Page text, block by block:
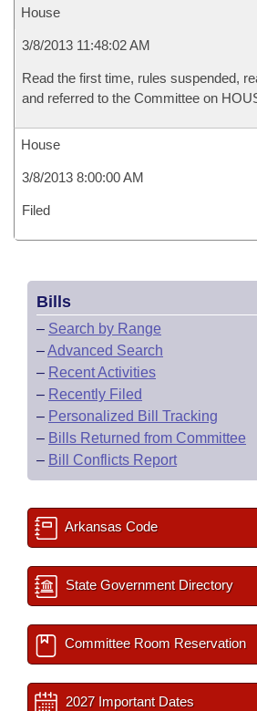
House
3/8/2013 11:48:02 AM
Read the first time, rules suspended,
and referred to the Committee on
House
3/8/2013 8:00:00 AM
Filed
Bills
– Search by Range
–Advanced Search
– Recent Activities
– Recently Filed
– Personalized Bill Tracking
– Bills Returned from Committee
– Bill Conflicts Report
Arkansas Code
State Government Directory
Committee Room Reservation
2027 Important Dates